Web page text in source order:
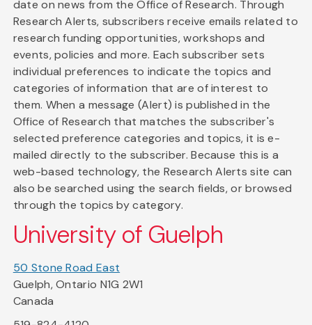
date on news from the Office of Research. Through
Research Alerts, subscribers receive emails related to
research funding opportunities, workshops and
events, policies and more. Each subscriber sets
individual preferences to indicate the topics and
categories of information that are of interest to
them. When a message (Alert) is published in the
Office of Research that matches the subscriber's
selected preference categories and topics, it is e-
mailed directly to the subscriber. Because this is a
web-based technology, the Research Alerts site can
also be searched using the search fields, or browsed
through the topics by category.
University of Guelph
50 Stone Road East
Guelph, Ontario N1G 2W1
Canada